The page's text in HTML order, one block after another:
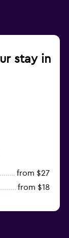
stay in
from $27
from $18